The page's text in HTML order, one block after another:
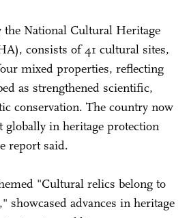
the National Cultural Heritage
consists of 41 cultural sites,
mixed properties, reflecting
as strengthened scientific,
conservation. The country now
globally in heritage protection
report said.
"Cultural relics belong to
showcased advances in heritage